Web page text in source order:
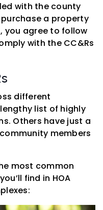
with the county
a property
you agree to follow
with the CC&Rs
different
list of highly
Others have just a
members
most common
find in HOA